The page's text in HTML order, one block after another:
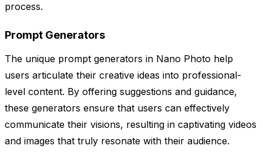
process.
Prompt Generators
The unique prompt generators in Nano Photo help
users articulate their creative ideas into professional-
level content. By offering suggestions and guidance,
these generators ensure that users can effectively
communicate their visions, resulting in captivating videos
and images that truly resonate with their audience.